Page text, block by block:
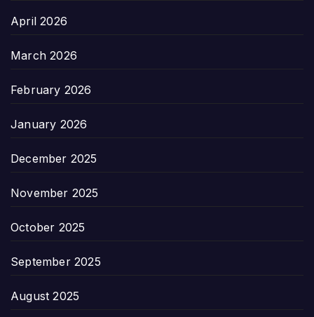
April 2026
March 2026
February 2026
January 2026
December 2025
November 2025
October 2025
September 2025
August 2025